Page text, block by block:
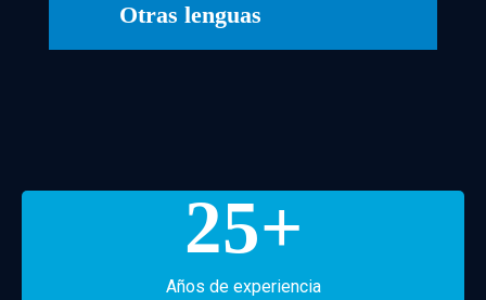
Otras lenguas
25+
Años de experiencia